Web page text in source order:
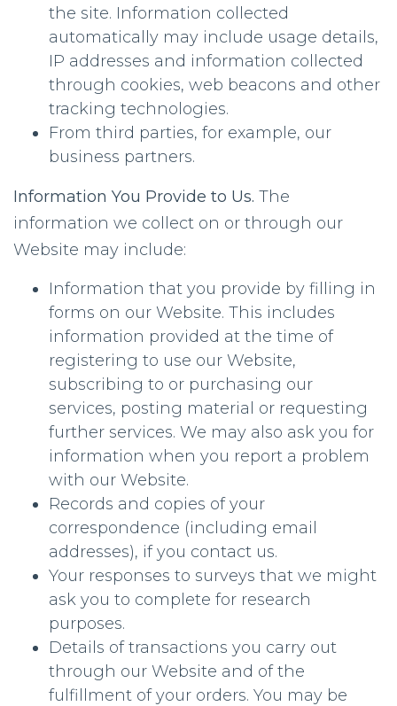
the site. Information collected
automatically may include usage details,
IP addresses and information collected
through cookies, web beacons and other
tracking technologies.
From third parties, for example, our
business partners.
Information You Provide to Us. The
information we collect on or through our
Website may include:
Information that you provide by filling in
forms on our Website. This includes
information provided at the time of
registering to use our Website,
subscribing to or purchasing our
services, posting material or requesting
further services. We may also ask you for
information when you report a problem
with our Website.
Records and copies of your
correspondence (including email
addresses), if you contact us.
Your responses to surveys that we might
ask you to complete for research
purposes.
Details of transactions you carry out
through our Website and of the
fulfillment of your orders. You may be